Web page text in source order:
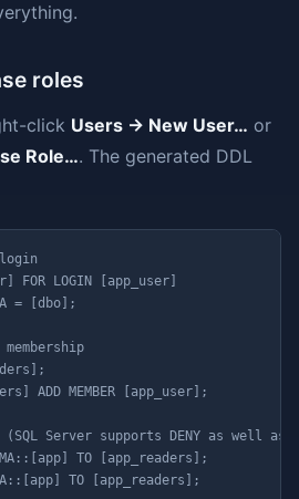
roles
click Users → New User… or
Role…. The generated DDL
FOR LOGIN [app_user]
= [dbo];
ADD MEMBER [app_user];
Server supports DENY as well as
TO [app_readers];
TO [app_readers];